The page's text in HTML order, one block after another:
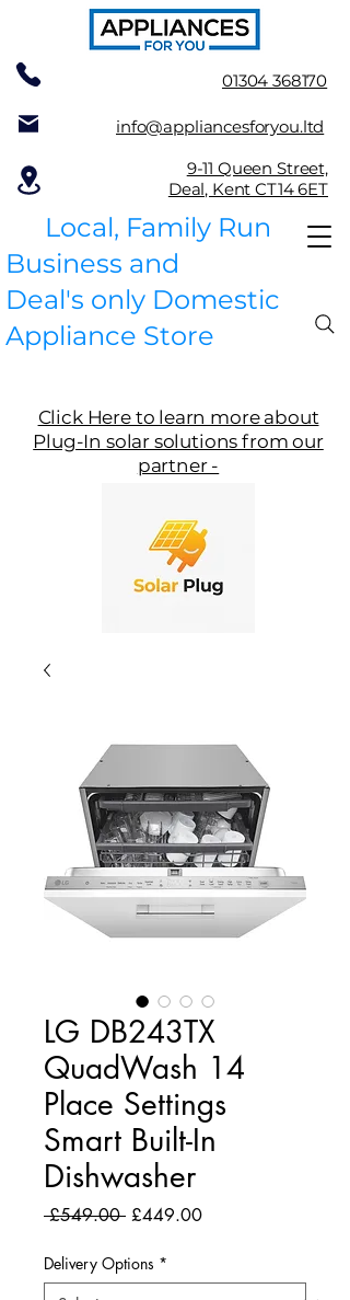
info@appliancesforyou.ltd
01304 368170
Local, Family Run
Business and
Deal's only Domestic
Appliance Store
9-11 Queen Street,
Deal, Kent CT14 6ET
Click Here to learn more about
Plug-In solar solutions from our
partner -
LG DB243TX
QuadWash 14
Place Settings
Smart Built-In
Dishwasher
£549.00 Regular
£449.00Sale
Delivery Options *